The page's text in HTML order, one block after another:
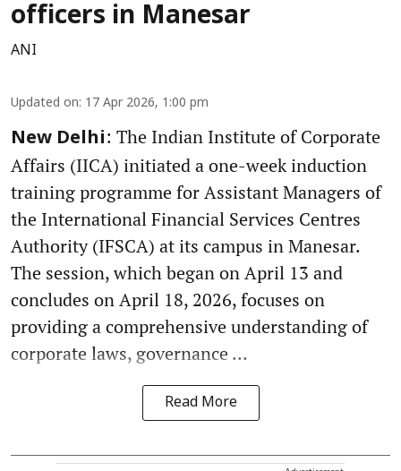
officers in Manesar
ANI
Updated on: 17 Apr 2026, 1:00 pm
New Delhi: The Indian Institute of Corporate
Affairs (IICA) initiated a one-week induction
training programme for Assistant Managers of
the International Financial Services Centres
Authority (IFSCA) at its campus in Manesar.
The session, which began on April 13 and
concludes on April 18, 2026, focuses on
providing a comprehensive understanding of
corporate laws, governance ...
Read More